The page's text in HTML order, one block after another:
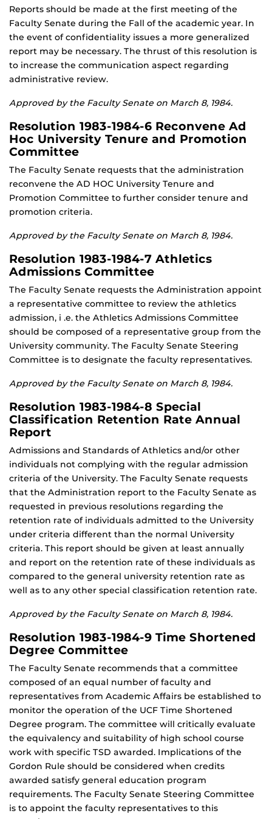
Reports should be made at the first meeting of the
Faculty Senate during the Fall of the academic year. In
the event of confidentiality issues a more generalized
report may be necessary. The thrust of this resolution is
to increase the communication aspect regarding
administrative review.
Approved by the Faculty Senate on March 8, 1984.
Resolution 1983-1984-6 Reconvene Ad
Hoc University Tenure and Promotion
Committee
The Faculty Senate requests that the administration
reconvene the AD HOC University Tenure and
Promotion Committee to further consider tenure and
promotion criteria.
Approved by the Faculty Senate on March 8, 1984.
Resolution 1983-1984-7 Athletics
Admissions Committee
The Faculty Senate requests the Administration appoint
a representative committee to review the athletics
admission, i .e. the Athletics Admissions Committee
should be composed of a representative group from the
University community. The Faculty Senate Steering
Committee is to designate the faculty representatives.
Approved by the Faculty Senate on March 8, 1984.
Resolution 1983-1984-8 Special
Classification Retention Rate Annual
Report
Admissions and Standards of Athletics and/or other
individuals not complying with the regular admission
criteria of the University. The Faculty Senate requests
that the Administration report to the Faculty Senate as
requested in previous resolutions regarding the
retention rate of individuals admitted to the University
under criteria different than the normal University
criteria. This report should be given at least annually
and report on the retention rate of these individuals as
compared to the general university retention rate as
well as to any other special classification retention rate.
Approved by the Faculty Senate on March 8, 1984.
Resolution 1983-1984-9 Time Shortened
Degree Committee
The Faculty Senate recommends that a committee
composed of an equal number of faculty and
representatives from Academic Affairs be established to
monitor the operation of the UCF Time Shortened
Degree program. The committee will critically evaluate
the equivalency and suitability of high school course
work with specific TSD awarded. Implications of the
Gordon Rule should be considered when credits
awarded satisfy general education program
requirements. The Faculty Senate Steering Committee
is to appoint the faculty representatives to this